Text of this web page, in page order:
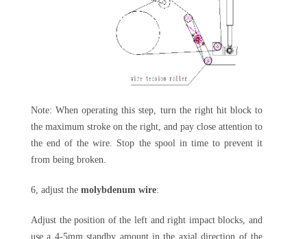
Note: When operating this step, turn the right hit block to
the maximum stroke on the right, and pay close attention to
the end of the wire. Stop the spool in time to prevent it
from being broken.
6, adjust the molybdenum wire:
Adjust the position of the left and right impact blocks, and
use a 4-5mm standby amount in the axial direction of the